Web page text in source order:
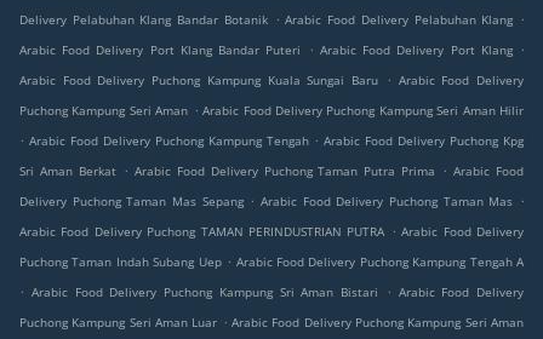
Delivery Pelabuhan Klang Bandar Botanik . Arabic Food Delivery Pelabuhan Klang .
Arabic Food Delivery Port Klang Bandar Puteri
. Arabic Food Delivery Port Klang .
Arabic Food Delivery Puchong Kampung Kuala Sungai Baru
. Arabic Food Delivery
Puchong Kampung Seri Aman . Arabic Food Delivery Puchong Kampung Seri Aman Hilir
. Arabic Food Delivery Puchong Kampung Tengah . Arabic Food Delivery Puchong Kpg
Sri Aman Berkat . Arabic Food Delivery Puchong Taman Putra Prima . Arabic Food
Delivery Puchong Taman Mas Sepang . Arabic Food Delivery Puchong Taman Mas .
Arabic Food Delivery Puchong TAMAN PERINDUSTRIAN PUTRA . Arabic Food Delivery
Puchong Taman Indah Subang Uep . Arabic Food Delivery Puchong Kampung Tengah A
. Arabic Food Delivery Puchong Kampung Sri Aman Bistari . Arabic Food Delivery
Puchong Kampung Seri Aman Luar . Arabic Food Delivery Puchong Kampung Seri Aman